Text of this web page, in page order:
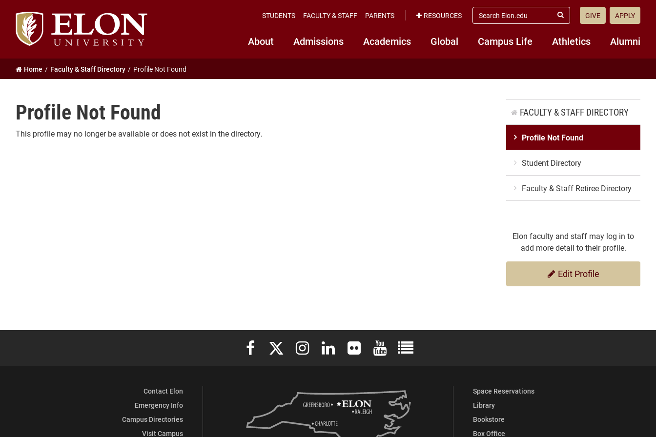
Elon
University
home
About Admissions Academics Global Campus Life Athletics Alumni
STUDENTS FACULTY & STAFF PARENTS RESOURCES
search
elon.edu
Submit
GIVE APPLY
Home Faculty & Staff Directory Profile Not Found
Profile Not Found
This profile may no longer be available or does not exist in the directory.
FACULTY & STAFF DIRECTORY
Profile Not Found
Student Directory
Faculty & Staff Retiree Directory
Elon faculty and staff may log in to
add more detail to their profile.
Edit Profile
Elon University Facebook
Elon University X (formerly Twitter)
Elon University Instagram
Elon University LinkedIn
Elon University FlickrElon University YouTube
Elon University Full Social Media List
Contact Elon
Emergency Info
Campus Directories
Visit Campus
Space Reservations
Library
Bookstore
Box Office